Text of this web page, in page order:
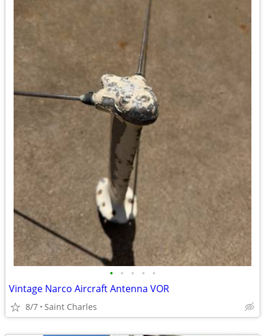
• • • • •
Vintage Narco Aircraft Antenna VOR
8/7 Saint Charles